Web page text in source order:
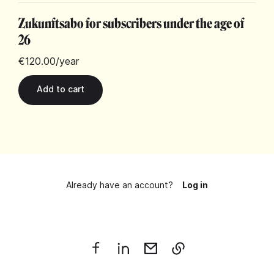
Zukunftsabo for subscribers under the age of
26
€120.00/year
Already have an account? Log in